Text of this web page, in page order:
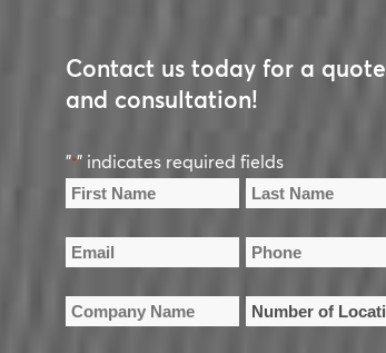
Contact us today for a quote
and consultation!
"*" indicates required fields
Name
First
Name
Last
Name
Email Phone
Company
Number